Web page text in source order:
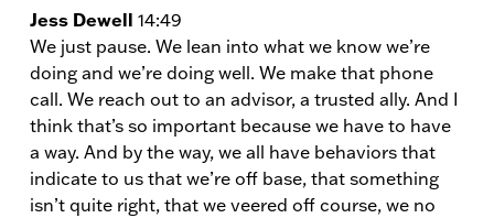
Jess Dewell 14:49
We just pause. We lean into what we know we’re
doing and we’re doing well. We make that phone
call. We reach out to an advisor, a trusted ally. And I
think that’s so important because we have to have
a way. And by the way, we all have behaviors that
indicate to us that we’re off base, that something
isn’t quite right, that we veered off course, we no